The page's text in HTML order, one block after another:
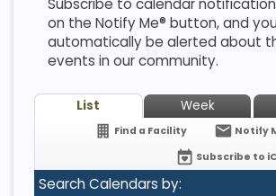
Subscribe to calendar
on the Notify Me® button, and
automatically be alerted about
events in our community.
List Week
Find a Facility Notify
Subscribe to
Search Calendars by: